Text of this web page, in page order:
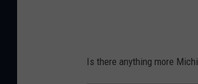
Is there anything more